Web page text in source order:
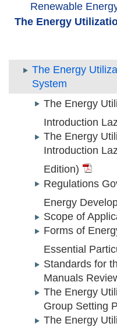
Renewable
The Energy
The Energy
System
The Energy
Introduction
The Energy
Introduction
Edition)
Regulations
Energy
Scope of
Forms of
Essential
Standards for
Manuals
The Energy
Group Setting
The Energy